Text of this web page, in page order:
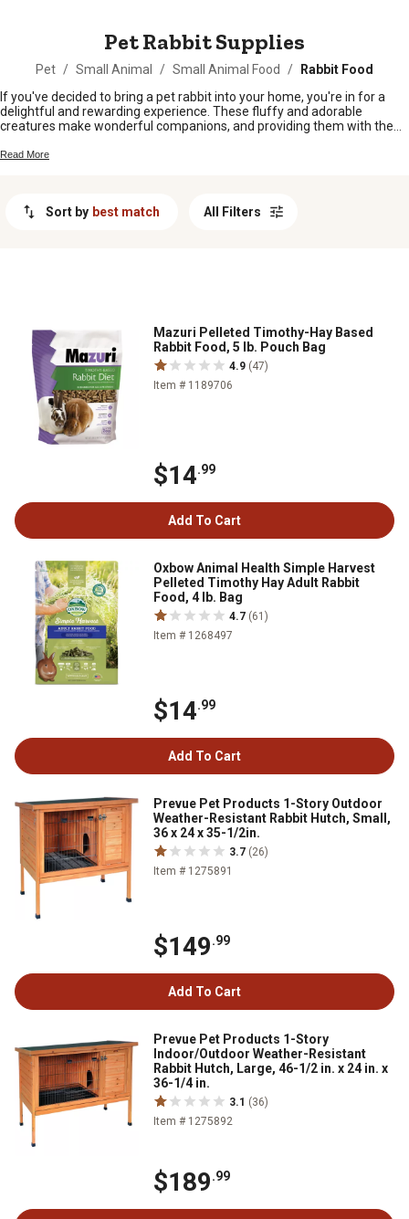
Pet Rabbit Supplies
Pet / Small Animal / Small Animal Food /
Rabbit Food
If you've decided to bring a pet rabbit into your home, you're in for a
delightful and rewarding experience. These fluffy and adorable
creatures make wonderful companions, and providing them with the
nutritious food to cozy bedding and stimulating toys, our collection of
a wide range of high-quality products designed to meet all your rabbit's
Read More
Sort by best match All Filters
Mazuri Pelleted Timothy-Hay Based
Rabbit Food, 5 lb. Pouch Bag
4.9 (47)
Item # 1189706
$14.99
Add To Cart
Oxbow Animal Health Simple Harvest
Pelleted Timothy Hay Adult Rabbit
Food, 4 lb. Bag
4.7 (61)
Item # 1268497
$14.99
Add To Cart
Prevue Pet Products 1-Story Outdoor
Weather-Resistant Rabbit Hutch, Small,
36 x 24 x 35-1/2in.
3.7 (26)
Item # 1275891
$149.99
Add To Cart
Prevue Pet Products 1-Story
Indoor/Outdoor Weather-Resistant
Rabbit Hutch, Large, 46-1/2 in. x 24 in. x
36-1/4 in.
3.1 (36)
Item # 1275892
$189.99